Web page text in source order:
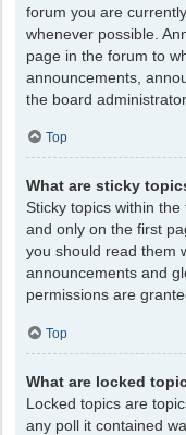
forum you are
whenever possible.
page in the forum to
announcements,
the board administrator.
Top
What are sticky
Sticky topics within
and only on the first
you should read them
announcements and
permissions are
Top
What are locked
Locked topics are
any poll it contained